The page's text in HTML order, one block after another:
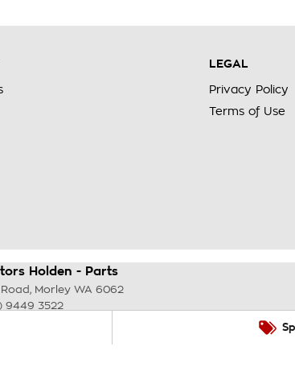
LEGAL
Privacy Policy
Terms of Use
Holden - Parts
, Morley WA 6062
9449 3522